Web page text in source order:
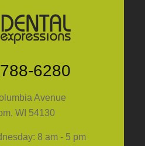
6280
Avenue
WI 54130
8 am - 5 pm